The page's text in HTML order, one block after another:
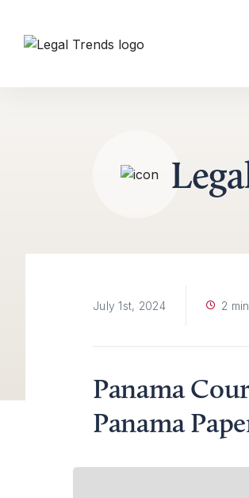
Skip to content
July 1st, 2024 2
Panama
Panama